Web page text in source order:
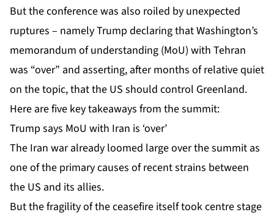
But the conference was also roiled by unexpected
ruptures – namely Trump declaring that Washington’s
memorandum of understanding (MoU) with Tehran
was “over” and asserting, after months of relative quiet
on the topic, that the US should control Greenland.
Here are five key takeaways from the summit:
Trump says MoU with Iran is ‘over’
The Iran war already loomed large over the summit as
one of the primary causes ofrecent strains between
the US and its allies.
But the fragility of the ceasefire itself took centre stage